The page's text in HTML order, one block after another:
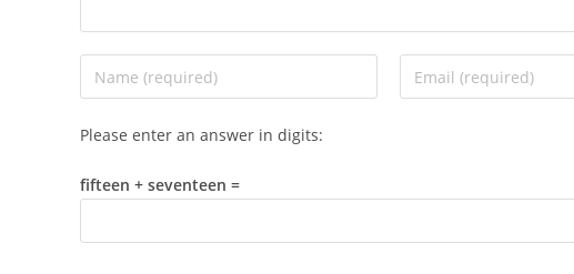
Please enter an answer in digits:
fifteen + seventeen =